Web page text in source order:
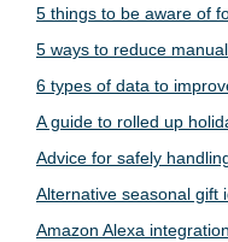
5 things to be aware of
5 ways to reduce
6 types of data to
A guide to rolled up
Advice for safely
Alternative seasonal gift
Amazon Alexa integration